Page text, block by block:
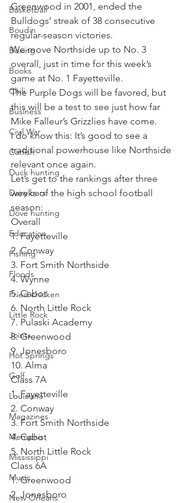
Basketball
Boudin
Boxing
Books
Chili
Business
Civil War
Catfish
Duck hunting
Dairy bars
Dove hunting
Education
Fishing
Floods
Fried chicken
Little Rock
Joints
Hot Springs
Golf
Louisiana
Magazines
Memphis
Mississippi
Music
New Orleans
Greenwood in 2001, ended the
Bulldogs’ streak of 38 consecutive
regular-season victories.
We move Northside up to No. 3
overall, just in time for this week’s
game at No. 1 Fayetteville.
The Purple Dogs will be favored, but
this will be a test to see just how far
Mike Falleur’s Grizzlies have come.
I do know this: It’s good to see a
traditional powerhouse like Northside
relevant once again.
Let’s get to the rankings after three
weeks of the high school football
season:
Overall
1. Fayetteville
2. Conway
3. Fort Smith Northside
4. Wynne
5. Cabot
6. North Little Rock
7. Pulaski Academy
8. Greenwood
9. Jonesboro
10. Alma
Class 7A
1. Fayetteville
2. Conway
3. Fort Smith Northside
4. Cabot
5. North Little Rock
Class 6A
1. Greenwood
2. Jonesboro